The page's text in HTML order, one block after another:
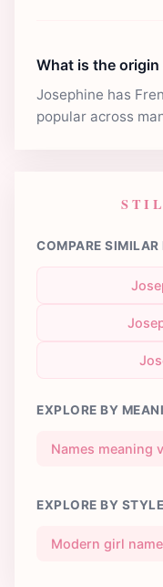
What is the
Josephine has
popular across
COMPARE SIMILAR
EXPLORE BY
Names meaning
EXPLORE BY STYLE
Modern girl